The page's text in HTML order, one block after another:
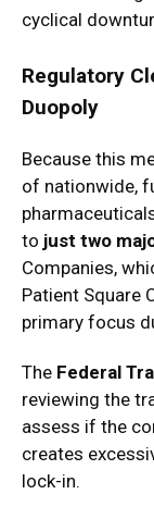
cyclical
Regulatory
Duopoly
Because this
of nationwide,
to just two
Companies,
Patient Square
primary focus
The Federal
reviewing the
assess if the
creates
lock-in.